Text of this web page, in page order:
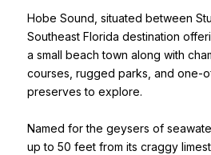
Hobe Sound, situated between
Southeast Florida destination
a small beach town along with
courses, rugged parks, and one-
preserves to explore.
Named for the geysers of
up to 50 feet from its craggy